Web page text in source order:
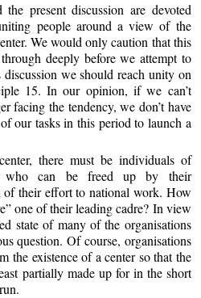
present discussion are devoted
people around a view of the
We would only caution that this
deeply before we attempt to
we should reach unity on
15. In our opinion, if we can’t
facing the tendency, we don’t have
our tasks in this period to launch a
there must be individuals of
who can be freed up by their
of their effort to national work. How
one of their leading cadre? In view
state of many of the organisations
question. Of course, organisations
the existence of a center so that the
partially made up for in the short